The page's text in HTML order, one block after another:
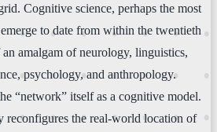
Cognitive science, perhaps the most
to date from within the twentieth
amalgam of neurology, linguistics,
psychology, and anthropology.
“network” itself as a cognitive model.
reconfigures the real-world location of